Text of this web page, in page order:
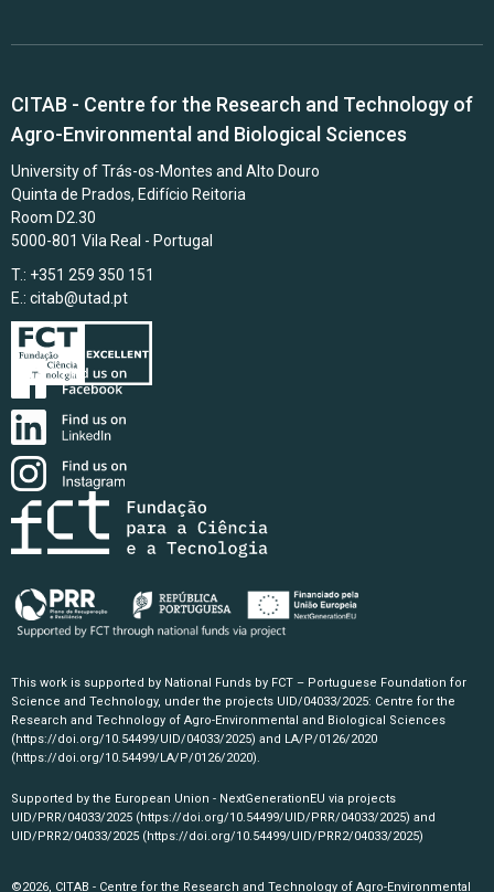
CITAB - Centre for the Research and Technology of
Agro-Environmental and Biological Sciences
University of Trás-os-Montes and Alto Douro
Quinta de Prados, Edifício Reitoria
Room D2.30
5000-801 Vila Real - Portugal
T.: +351 259 350 151
E.: citab@utad.pt
This work is supported by National Funds by FCT – Portuguese Foundation for
Science and Technology, under the projects UID/04033/2025: Centre for the
Research and Technology of Agro-Environmental and Biological Sciences
(https://doi.org/10.54499/UID/04033/2025) and LA/P/0126/2020
(https://doi.org/10.54499/LA/P/0126/2020).
Supported by the European Union - NextGenerationEU via projects
UID/PRR/04033/2025 (https://doi.org/10.54499/UID/PRR/04033/2025) and
UID/PRR2/04033/2025 (https://doi.org/10.54499/UID/PRR2/04033/2025)
©2026, CITAB - Centre for the Research and Technology of Agro-Environmental